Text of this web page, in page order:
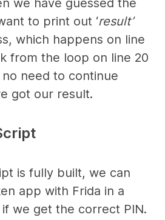
we have guessed the
to print out ‘result’
which happens on line
from the loop on line 20
need to continue
got our result.
is fully built, we can
app with Frida in a
we get the correct PIN.